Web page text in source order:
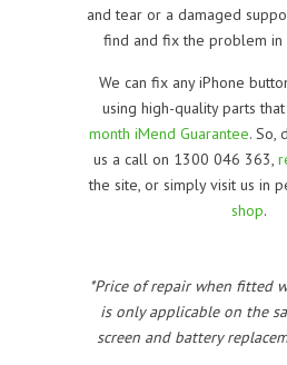
and tear or a damaged
find and fix the problem in
We can fix any iPhone
using high-quality parts
month iMend Guarantee. So,
us a call on 1300 046 363,
the site, or simply visit us in
shop.
*Price of repair when fitted
is only applicable on the
screen and battery